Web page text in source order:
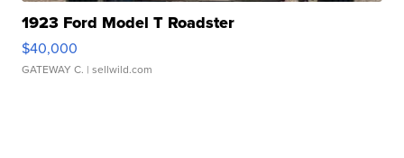
1923 Ford Model T Roadster
$40,000
GATEWAY C. | sellwild.com